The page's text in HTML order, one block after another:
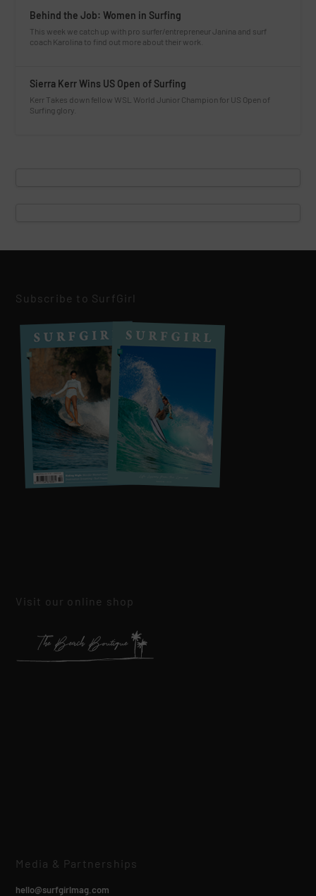
Behind the Job: Women in Surfing
This week we catch up with pro surfer/entrepreneur Janina and surf
coach Karolina to find out more about their work.
Sierra Kerr Wins US Open of Surfing
Kerr Takes down fellow WSL World Junior Champion for US Open of
Surfing glory.
Subscribe to SurfGirl
Visit our online shop
Media & Partnerships
hello@surfgirlmag.com